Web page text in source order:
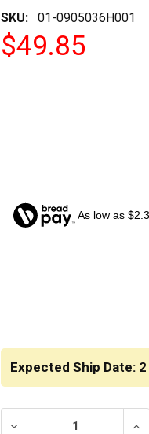
SKU: 01-0905036H001
$49.85
As low as
Expected Ship Date:
DECREASE QUANTITY